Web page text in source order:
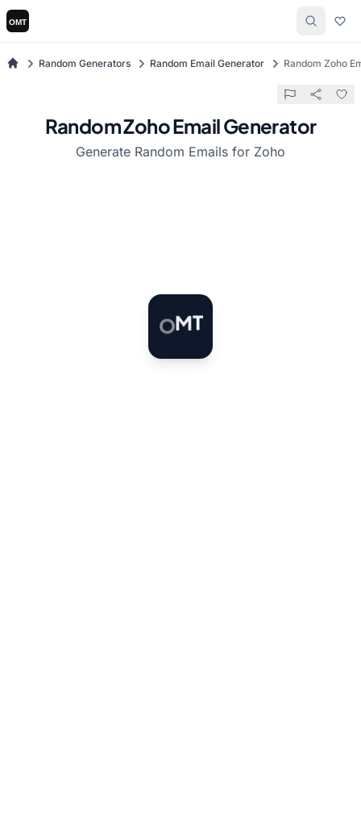
Random Generators Random Email Generator Random Zoho
Random Zoho Email Generator
Generate Random Emails for Zoho
OMT